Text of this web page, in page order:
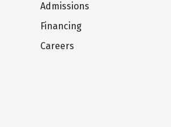
Admissions
Financing
Careers